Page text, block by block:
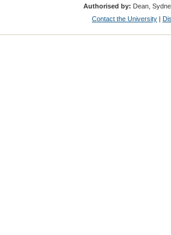
Authorised by: Dean,
Contact the University |